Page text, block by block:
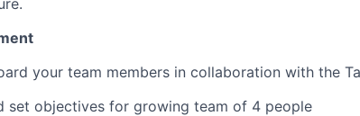
your team members in collaboration with the
set objectives for growing team of 4 people